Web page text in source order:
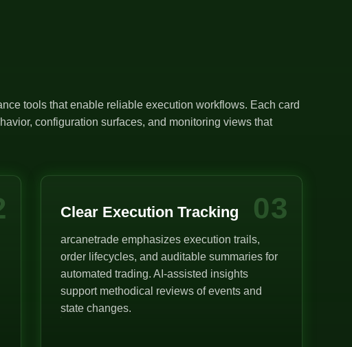
tools that enable reliable execution workflows. Each card
configuration surfaces, and monitoring views that
03
Clear Execution Tracking
arcanetrade emphasizes execution trails,
order lifecycles, and auditable summaries for
automated trading. AI-assisted insights
support methodical reviews of events and
state changes.